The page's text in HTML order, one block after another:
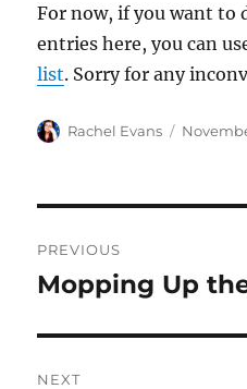
For now, if you want to
entries here, you can
list. Sorry for any
Author
Rachel Evans
Posted
navigation
PREVIOUS
Previous
Mopping Up
NEXT